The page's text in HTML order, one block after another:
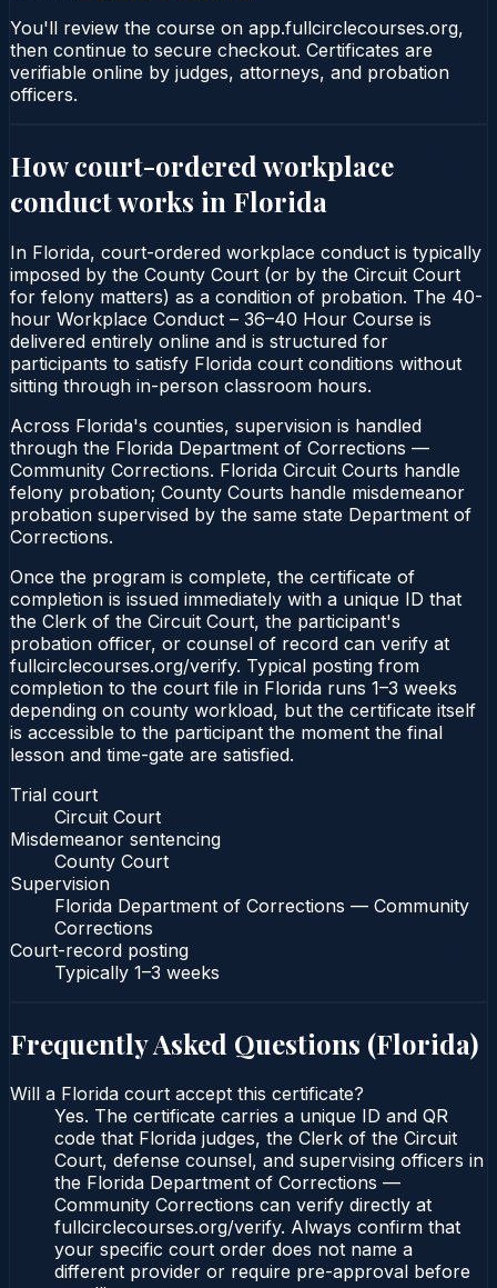
You'll review the course on app.fullcirclecourses.org,
then continue to secure checkout. Certificates are
verifiable online by judges, attorneys, and probation
officers.
How court-ordered workplace
conductworks in Florida
In Florida, court-ordered workplace conduct is typically
imposed by the County Court (or by the Circuit Court
for felony matters) as a condition of probation. The 40-
hour Workplace Conduct – 36–40 Hour Course is
delivered entirely online and is structured for
participants to satisfy Florida court conditions without
sitting through in-person classroom hours.
Across Florida's counties, supervision is handled
through the Florida Department of Corrections —
Community Corrections. Florida Circuit Courts handle
felony probation; County Courts handle misdemeanor
probation supervised by the same state Department of
Corrections.
Once the program is complete, the certificate of
completion is issued immediately with a unique ID that
the Clerk of the Circuit Court, the participant's
probation officer, or counsel of record can verify at
fullcirclecourses.org/verify. Typical posting from
completion to the court file in Florida runs 1–3 weeks
depending on county workload, but the certificate itself
is accessible to the participant the moment the final
lesson and time-gate are satisfied.
Trial court
Circuit Court
Misdemeanor sentencing
County Court
Supervision
Florida Department of Corrections — Community
Corrections
Court-record posting
Typically 1–3 weeks
Frequently Asked Questions (Florida)
Will a Florida court accept this certificate?
Yes. The certificate carries a unique ID and QR
code that Florida judges, the Clerk of the Circuit
Court, defense counsel, and supervising officers in
the Florida Department of Corrections —
Community Corrections can verify directly at
fullcirclecourses.org/verify. Always confirm that
your specific court order does not name a
different provider or require pre-approval before